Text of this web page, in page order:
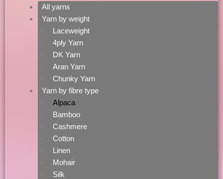
All yarns
Yarn by weight
Laceweight
4ply Yarn
DK Yarn
Aran Yarn
Chunky Yarn
Yarn by fibre type
Alpaca
Bamboo
Cashmere
Cotton
Linen
Mohair
Silk